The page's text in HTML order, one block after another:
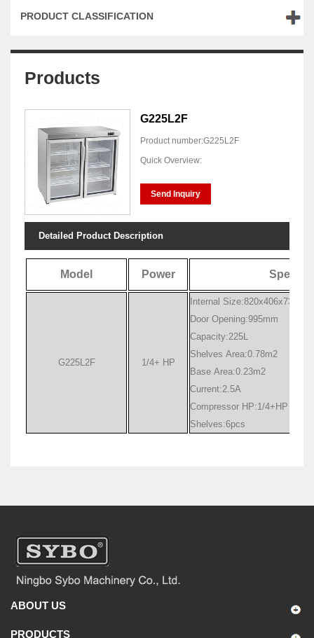
PRODUCT CLASSIFICATION
Products
G225L2F
Product number:G225L2F
Quick Overview:
Send Inquiry
Detailed Product Description
Model Power
G225L2F 1/4+ HP
Internal Size:820x406x735mm
Door Opening:995mm
Capacity:225L
Shelves Area:0.78m2
Base Area:0.23m2
Current:2.5A
Compressor HP:1/4+HP
Shelves:6pcs
ABOUT US
PRODUCTS